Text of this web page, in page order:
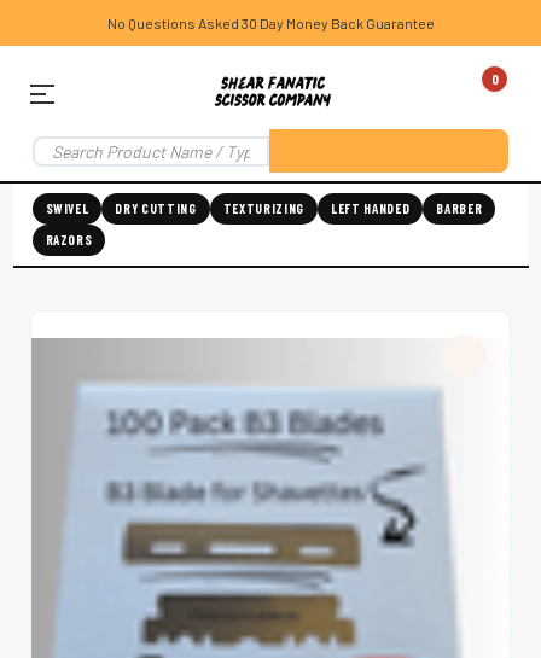
No Questions Asked 30 Day Money Back Guarantee
0
SWIVEL DRY CUTTING TEXTURIZING LEFT HANDED
BARBER
RAZORS